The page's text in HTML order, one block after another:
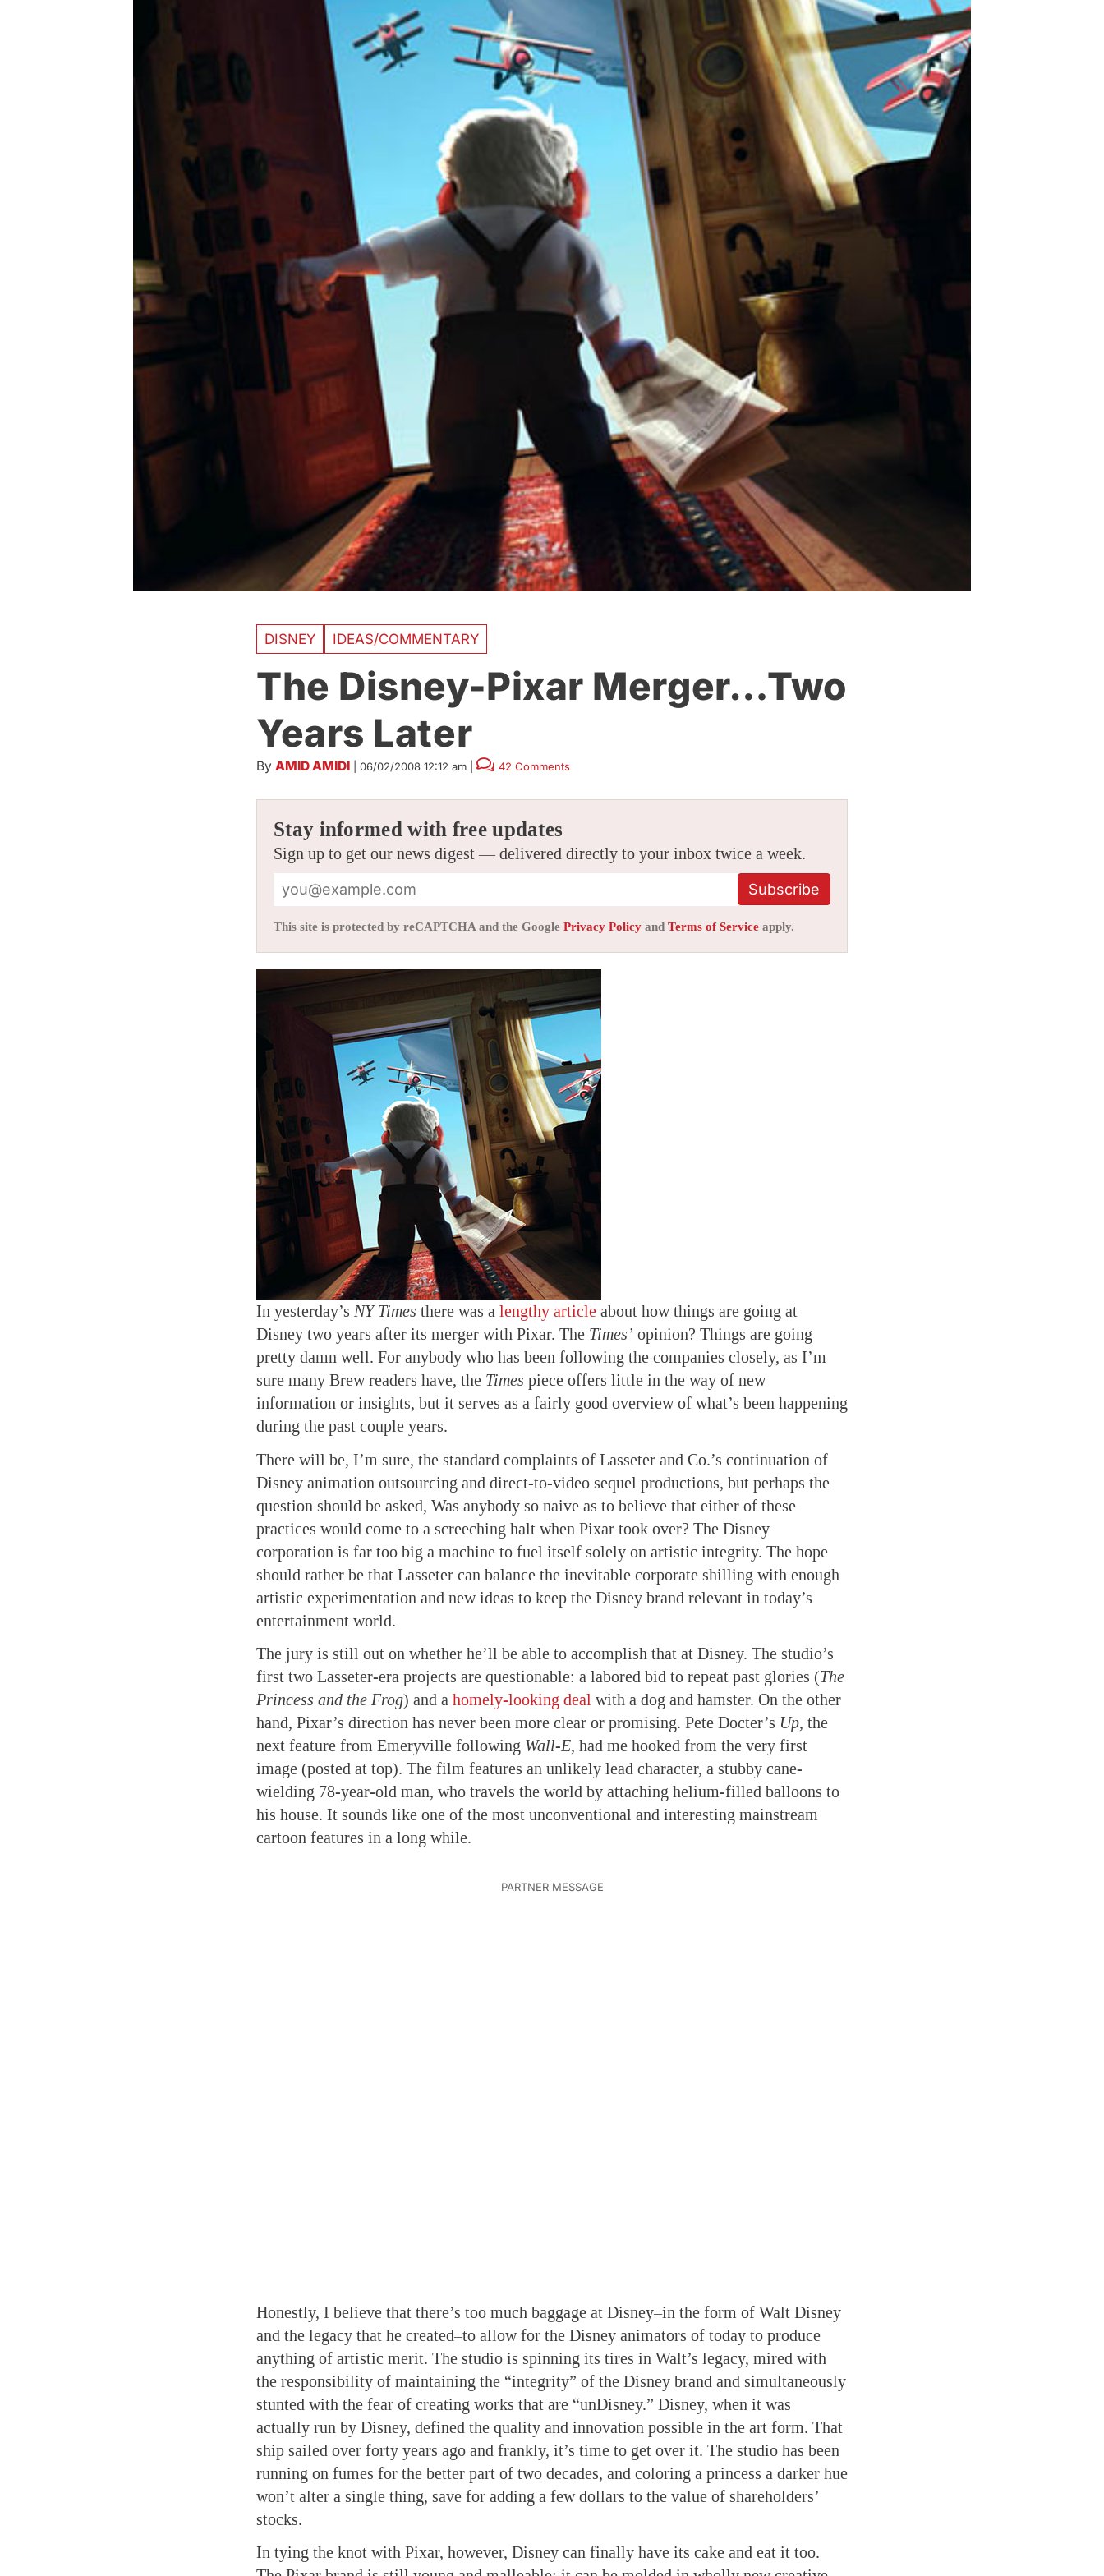
DISNEY IDEAS/COMMENTARY
The Disney-Pixar Merger…Two
Years Later
By AMID AMIDI 06/02/2008 12:12 am 42 Comments
Stay informed with free updates
Sign up to get our news digest — delivered directly to your inbox twice a week.
Subscribe
This site is protected by reCAPTCHA and the Google Privacy Policy and Terms of Service apply.
In yesterday’s NY Times there was a lengthy article about how things are going at
Disney two years after its merger with Pixar. The Times’ opinion? Things are going
pretty damn well. For anybody who has been following the companies closely, as I’m
sure many Brew readers have, the Times piece offers little in the way of new
information or insights, but it serves as a fairly good overview of what’s been happening
during the past couple years.
There will be, I’m sure, the standard complaints of Lasseter and Co.’s continuation of
Disney animation outsourcing and direct-to-video sequel productions, but perhaps the
question should be asked, Was anybody so naive as to believe that either of these
practices would come to a screeching halt when Pixar took over? The Disney
corporation is far too big a machine to fuel itself solely on artistic integrity. The hope
should rather be that Lasseter can balance the inevitable corporate shilling with enough
artistic experimentation and new ideas to keep the Disney brand relevant in today’s
entertainment world.
The jury is still out on whether he’ll be able to accomplish that at Disney. The studio’s
first two Lasseter-era projects are questionable: a labored bid to repeat past glories (The
Princess and the Frog) and a homely-looking deal with a dog and hamster. On the other
hand, Pixar’s direction has never been more clear or promising. Pete Docter’s Up, the
next feature from Emeryville following Wall-E, had me hooked from the very first
image (posted at top). The film features an unlikely lead character, a stubby cane-
wielding 78-year-old man, who travels the world by attaching helium-filled balloons to
his house. It sounds like one of the most unconventional and interesting mainstream
cartoon features in a long while.
Honestly, I believe that there’s too much baggage at Disney–in the form of Walt Disney
and the legacy that he created–to allow for the Disney animators of today to produce
anything of artistic merit. The studio is spinning its tires in Walt’s legacy, mired with
the responsibility of maintaining the “integrity” of the Disney brand and simultaneously
stunted with the fear of creating works that are “unDisney.” Disney, when it was
actually run by Disney, defined the quality and innovation possible in the art form. That
ship sailed over forty years ago and frankly, it’s time to get over it. The studio has been
running on fumes for the better part of two decades, and coloring a princess a darker hue
won’t alter a single thing, save for adding a few dollars to the value of shareholders’
stocks.
In tying the knot with Pixar, however, Disney can finally have its cake and eat it too.